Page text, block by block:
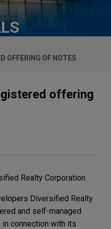
OFFERING OF NOTES
offering
Realty Corporation
Diversified Realty
and self-managed
connection with its